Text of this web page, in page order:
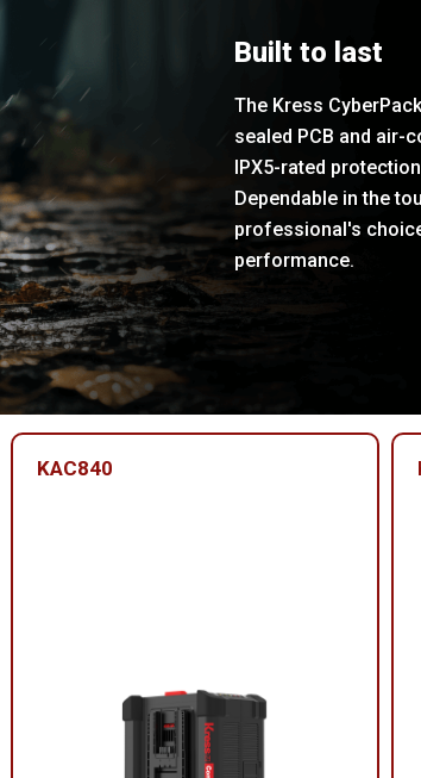
Built to last
The Kress
sealed PCB and air-
IPX5-rated
Dependable in the
professional's
performance.
KAC840